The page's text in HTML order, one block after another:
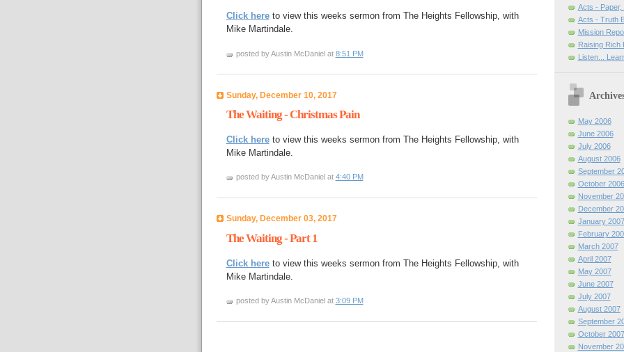
Click hereto view this weeks sermon from The Heights Fellowship, with
Mike Martindale.
posted by Austin McDaniel at 8:51 PM
Sunday, December 10, 2017
The Waiting - Christmas Pain
Click hereto view this weeks sermon from The Heights Fellowship, with
Mike Martindale.
posted by Austin McDaniel at 4:40 PM
Sunday, December 03, 2017
The Waiting - Part 1
Click hereto view this weeks sermon from The Heights Fellowship, with
Mike Martindale.
posted by Austin McDaniel at 3:09 PM
Acts -
Acts - Truth
Mission
Raising Rich
Listen...
May 2006
June 2006
July 2006
August 2006
September
October 2006
November
December
January 2007
February
March 2007
April 2007
May 2007
June 2007
July 2007
August 2007
September
October 2007
November